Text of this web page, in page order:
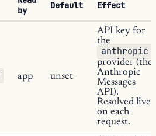
by
Default Effect
app unset
API key for
the
anthropic
provider (the
Anthropic
Messages
API).
Resolved live
on each
request.